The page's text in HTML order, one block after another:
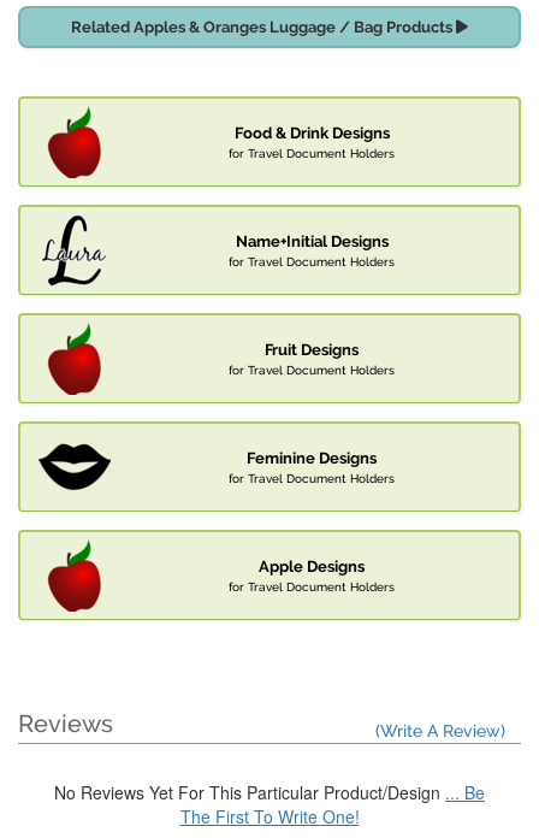
Related Apples & Oranges Luggage / Bag Products
Food & Drink Designs
for Travel Document Holders
Name+Initial Designs
for Travel Document Holders
Fruit Designs
for Travel Document Holders
Feminine Designs
for Travel Document Holders
Apple Designs
for Travel Document Holders
Reviews (Write A Review)
No Reviews Yet For This Particular Product/Design ... Be
The First To Write One!